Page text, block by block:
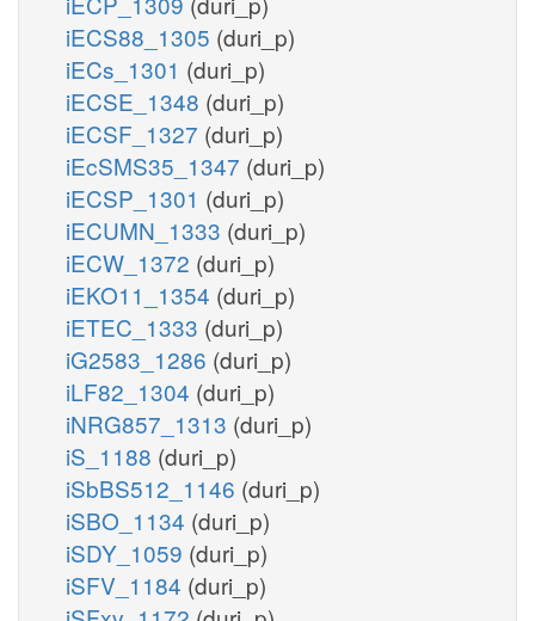
iECS88_1305 (duri_p)
iECs_1301 (duri_p)
iECSE_1348 (duri_p)
iECSF_1327 (duri_p)
iEcSMS35_1347 (duri_p)
iECSP_1301 (duri_p)
iECUMN_1333 (duri_p)
iECW_1372 (duri_p)
iEKO11_1354 (duri_p)
iETEC_1333 (duri_p)
iG2583_1286 (duri_p)
iLF82_1304 (duri_p)
iNRG857_1313 (duri_p)
iS_1188 (duri_p)
iSbBS512_1146 (duri_p)
iSBO_1134 (duri_p)
iSDY_1059 (duri_p)
iSFV_1184 (duri_p)